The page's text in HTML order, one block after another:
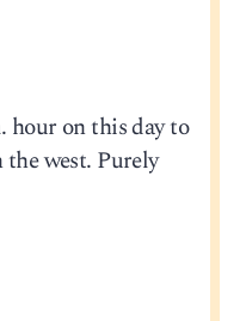
hour on this day to
west. Purely